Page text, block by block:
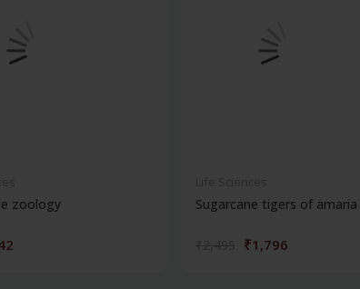
zoology Sugarcane tigers of amaria
₹1,796